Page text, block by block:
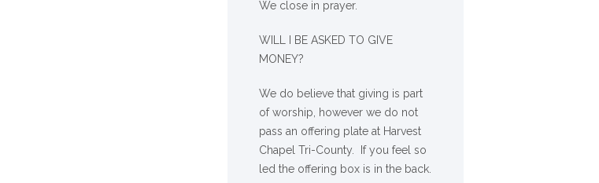
We close in prayer.
WILL I BE ASKED TO GIVE
MONEY?
We do believe that giving is part
of worship, however we do not
pass an offering plate at Harvest
Chapel Tri-County. If you feel so
led the offering box is in the back.